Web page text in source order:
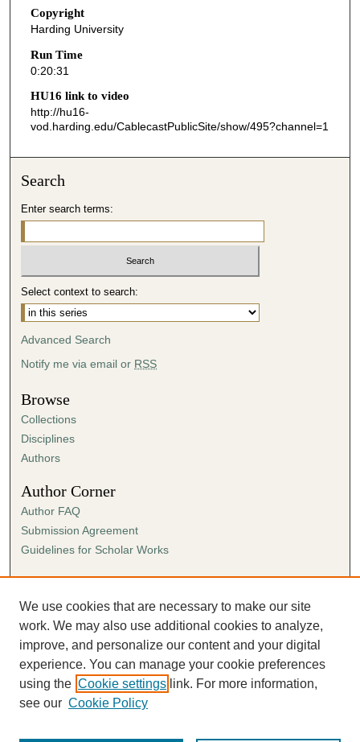
0
e
n
d
s
Copyright
Harding University
Run Time
0:20:31
HU16 link to video
http://hu16-
vod.harding.edu/CablecastPublicSite/show/495?channel=1
Search
Enter search terms:
Select context to search:
Advanced Search
Notify me via email or RSS
Browse
Collections
Disciplines
Authors
Author Corner
Author FAQ
Submission Agreement
Guidelines for Scholar Works
Links
Ann Cowan Dixon Archives & Special Collections
We use cookies that are necessary to make our site
work. We may also use additional cookies to analyze,
improve, and personalize our content and your digital
experience. You can manage your cookie preferences
using the Cookie settings link. For more information,
see our Cookie Policy